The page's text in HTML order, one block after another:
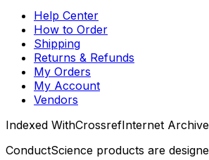
Help Center
How to Order
Shipping
Returns & Refunds
My Orders
My Account
Vendors
Indexed WithCrossrefInternet Archive
ConductScience products are